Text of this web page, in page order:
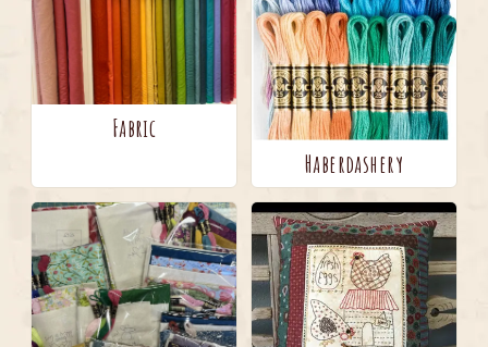
Fabric
Haberdashery